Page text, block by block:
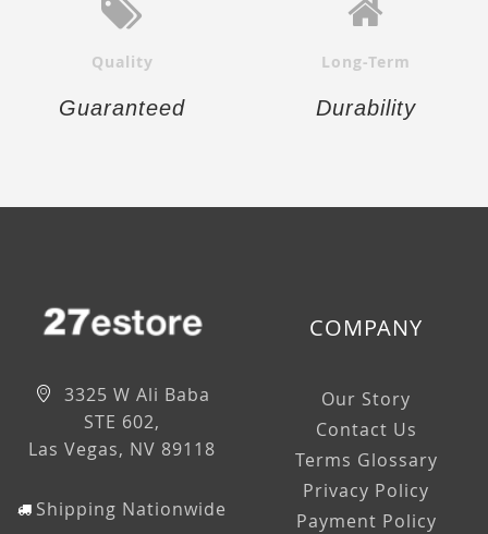
Quality
Guaranteed
Long-Term
Durability
3325 W Ali Baba
STE 602,
Las Vegas, NV 89118
Shipping Nationwide
COMPANY
Our Story
Contact Us
Terms Glossary
Privacy Policy
Payment Policy